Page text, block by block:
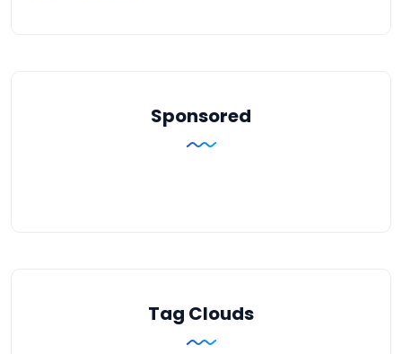
Sponsored
Tag Clouds